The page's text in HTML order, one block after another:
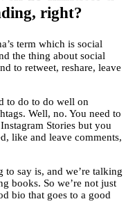
right?
term which is social
the thing about social
to retweet, reshare, leave
to do to do well on
Well, no. You need to
Stories but you
like and leave comments,
to say is, and we’re talking
books. So we’re not just
bio that goes to a good